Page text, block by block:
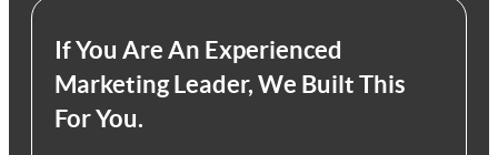
If You Are An Experienced
Marketing Leader, We Built This
For You.